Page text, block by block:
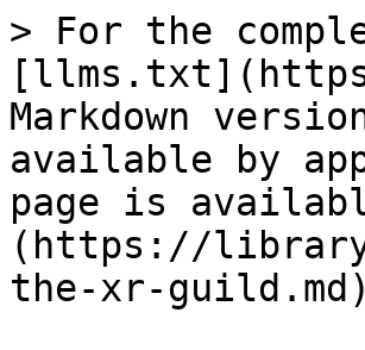
> For the
Markdown
available by
page is
(https://
the-xr-